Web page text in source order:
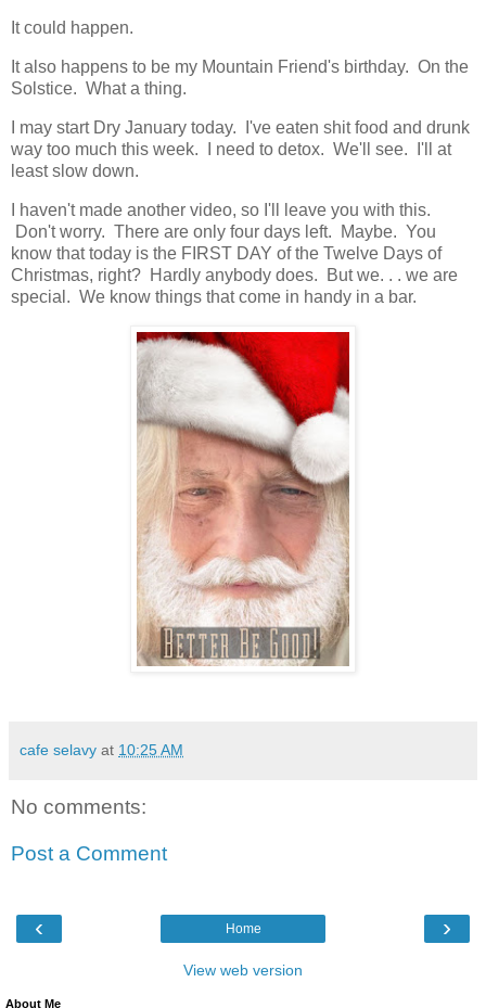
It could happen.
It also happens to be my Mountain Friend's birthday. On the
Solstice. What a thing.
I may start Dry January today. I've eaten shit food and drunk
way too much this week. I need to detox. We'll see. I'll at
least slow down.
I haven't made another video, so I'll leave you with this.
Don't worry. There are only four days left. Maybe. You
know that today is the FIRST DAY of the Twelve Days of
Christmas, right? Hardly anybody does. But we. . . we are
special. We know things that come in handy in a bar.
cafe selavy at 10:25 AM
No comments:
Post a Comment
‹ ›
Home
View web version
About Me